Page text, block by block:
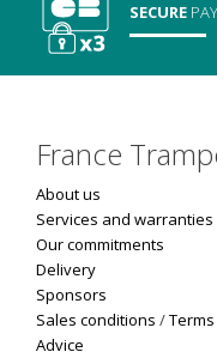
SECURE
France
About us
Services and warranties
Our commitments
Delivery
Sponsors
Sales conditions /
Advice